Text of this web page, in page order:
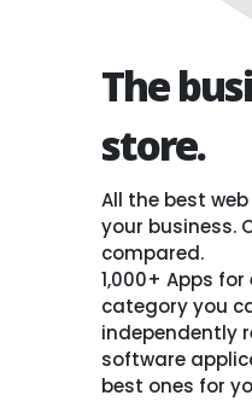
The
store.
All the best
your business.
compared.
1,000+ Apps
category you
independently
software
best ones for